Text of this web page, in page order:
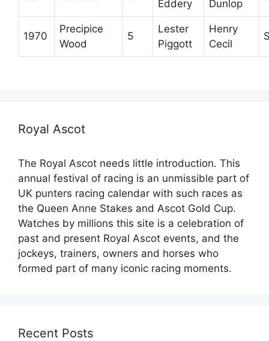
Eddery
Dunlop
1970
Precipice
Wood
5
Lester
Piggott
Henry
Cecil
Royal Ascot
The Royal Ascot needs little introduction. This
annual festival of racing is an unmissible part of
UK punters racing calendar with such races as
the Queen Anne Stakes and Ascot Gold Cup.
Watches by millions this site is a celebration of
past and present Royal Ascot events, and the
jockeys, trainers, owners and horses who
formed part of many iconic racing moments.
Recent Posts